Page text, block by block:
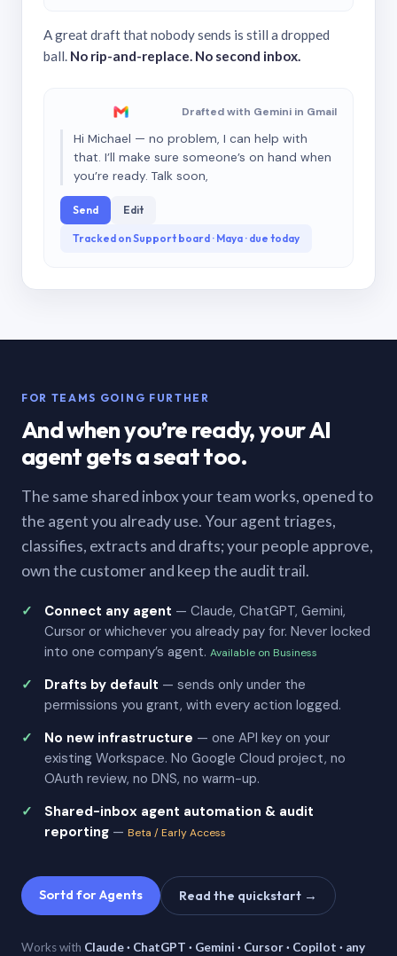
A great draft that nobody sends is still a dropped
ball. No rip-and-replace. No second inbox.
Drafted with Gemini in Gmail
Hi Michael — no problem, I can help with
that. I’ll make sure someone’s on hand when
you’re ready. Talk soon,
Send Edit
Tracked on Support board · Maya · due today
FOR TEAMS GOING FURTHER
And when you’re ready, your AI
agent gets a seat too.
The same shared inbox your team works, opened to
the agent you already use. Your agent triages,
classifies, extracts and drafts; your people approve,
own the customer and keep the audit trail.
Connect any agent — Claude, ChatGPT, Gemini,
Cursor or whichever you already pay for. Never locked
into one company’s agent. Available on Business
Drafts by default — sends only under the
permissions you grant, with every action logged.
No new infrastructure — one API key on your
existing Workspace. No Google Cloud project, no
OAuth review, no DNS, no warm-up.
Shared-inbox agent automation & audit
reporting — Beta / Early Access
Sortd for Agents Read the quickstart →
Works with Claude · ChatGPT · Gemini · Cursor · Copilot · any